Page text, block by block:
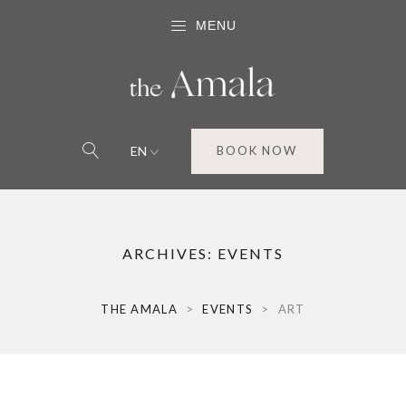
MENU
EN BOOK NOW
ARCHIVES: EVENTS
THE AMALA > EVENTS > ART